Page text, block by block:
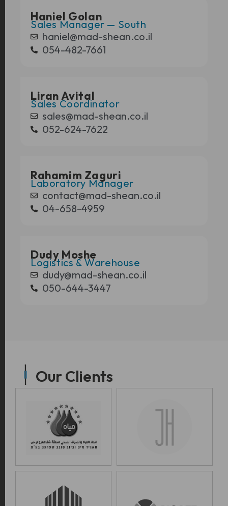
Haniel Golan
Sales Manager — South
haniel@mad-shean.co.il
054-482-7661
Liran Avital
Sales Coordinator
sales@mad-shean.co.il
052-624-7622
Rahamim Zaguri
Laboratory Manager
contact@mad-shean.co.il
04-658-4959
Dudy Moshe
Logistics & Warehouse
dudy@mad-shean.co.il
050-644-3447
Our Clients